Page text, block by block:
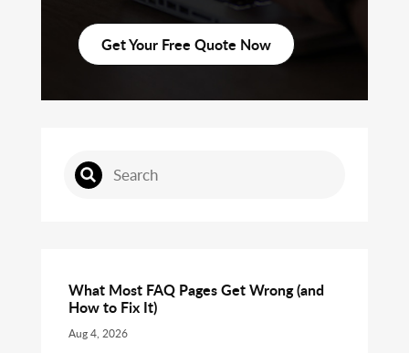
Get Your Free Quote Now
What Most FAQ Pages Get Wrong (and
How to Fix It)
Aug 4, 2026